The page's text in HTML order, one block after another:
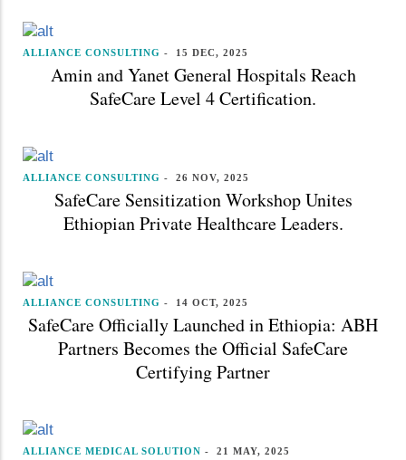
ALLIANCE CONSULTING - 15 DEC, 2025
Amin and Yanet General Hospitals Reach
SafeCare Level 4 Certification.
ALLIANCE CONSULTING - 26 NOV, 2025
SafeCare Sensitization Workshop Unites
Ethiopian Private Healthcare Leaders.
ALLIANCE CONSULTING - 14 OCT, 2025
SafeCare Officially Launched in Ethiopia: ABH
Partners Becomes the Official SafeCare
Certifying Partner
ALLIANCE MEDICAL SOLUTION - 21 MAY, 2025